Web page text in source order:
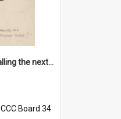
'Chief! How about calling the next one the Tudors of Peyton Place?'
CCC Board 34